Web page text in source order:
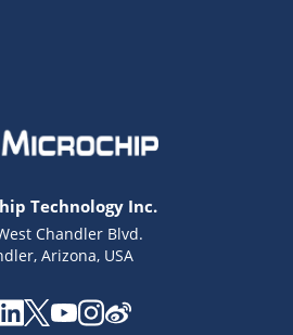
Technology Inc.
Chandler Blvd.
Arizona, USA